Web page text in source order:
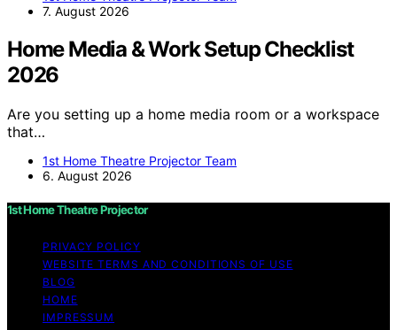
7. August 2026
Home Media & Work Setup Checklist
2026
Are you setting up a home media room or a workspace
that…
1st Home Theatre Projector Team
6. August 2026
1st Home Theatre Projector
PRIVACY POLICY
WEBSITE TERMS AND CONDITIONS OF USE
BLOG
HOME
IMPRESSUM